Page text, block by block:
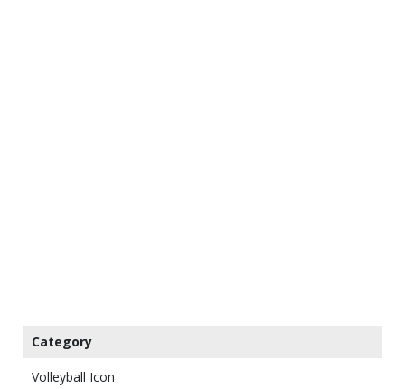
Category
Volleyball Icon